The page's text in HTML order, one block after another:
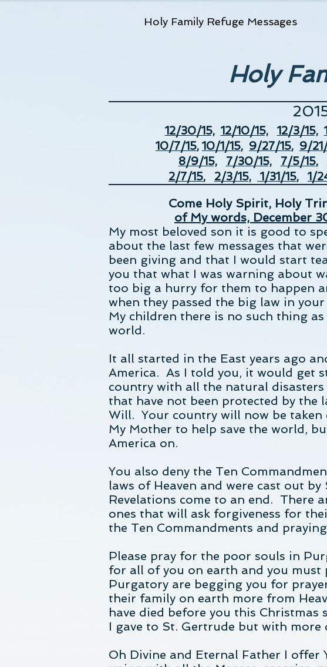
Holy Family Refuge Messages
Holy
12/30/15, 12/10/15, 12/3/15,
10/7/15, 10/1/15, 9/27/15, 9/
8/9/15,
7/30/15, 7/5/15,
2/7/15, 2/3/15, 1/31/15, 1/
Come Holy Spirit, Holy
of My words, December
My most beloved son it is good to
about the last few messages that
been giving and that I would start
you that what I was warning about
too big a hurry for them to happen
when they passed the big law in
My children there is no such thing as
world.
It all started in the East years ago
America. As I told you, it would get
country with all the natural
that have not been protected by
Will. Your country will now be taken
My Mother to help save the world,
America on.
You also deny the Ten
laws of Heaven and were cast out
Revelations come to an end. There
ones that will ask forgiveness for
the Ten Commandments and
Please pray for the poor souls in
for all of you on earth and you
Purgatory are begging you for
their family on earth more from
have died before you this Christmas
I gave to St. Gertrude but with
Oh Divine and Eternal Father I offer